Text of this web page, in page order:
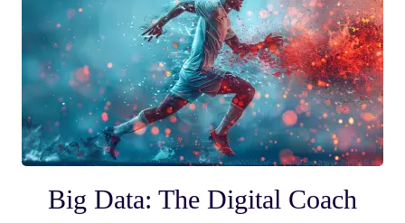
Big Data: The Digital Coach